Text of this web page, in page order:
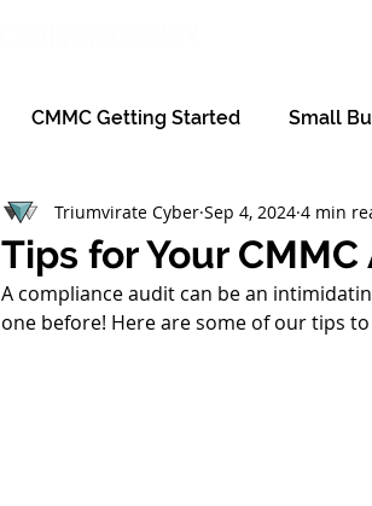
CMMC Getting Started Small
Tips for Your
Triumvirate Cyber Sep 4, 2024 4 min
A compliance audit can be an
one before! Here are some of our tips